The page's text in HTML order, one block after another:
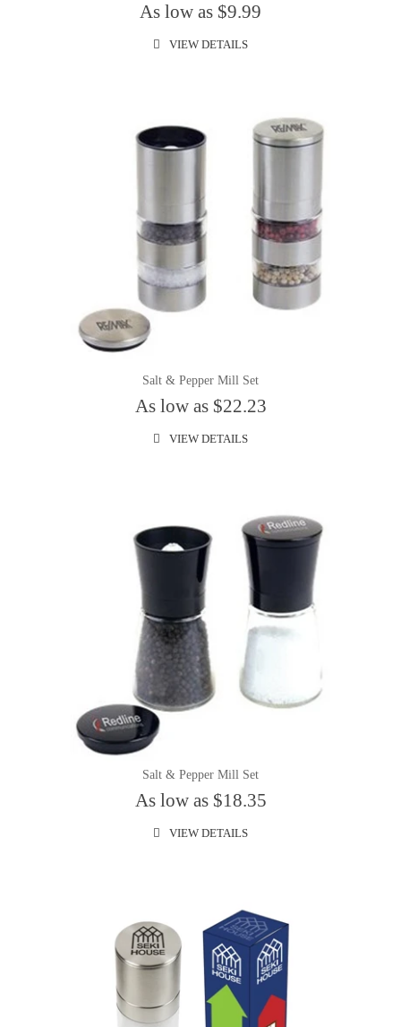
As low as $9.99
VIEW DETAILS
Salt & Pepper Mill Set
As low as $22.23
VIEW DETAILS
Salt & Pepper Mill Set
As low as $18.35
VIEW DETAILS